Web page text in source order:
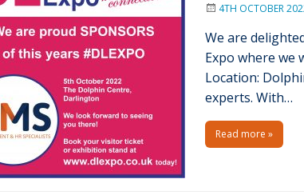
4TH OCTOBER
We are
Expo where we
Location:
experts. With…
Read more »